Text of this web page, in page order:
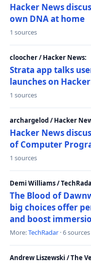
Hacker News
own DNA at home
1 sources
cloocher / Hacker News:
Strata app talks
launches on
1 sources
archargelod / Hacker
Hacker News
of Computer
1 sources
Demi Williams /
The Blood of
big choices offer
and boost
More:TechRadar · 6 sources
Andrew Liszewski / The